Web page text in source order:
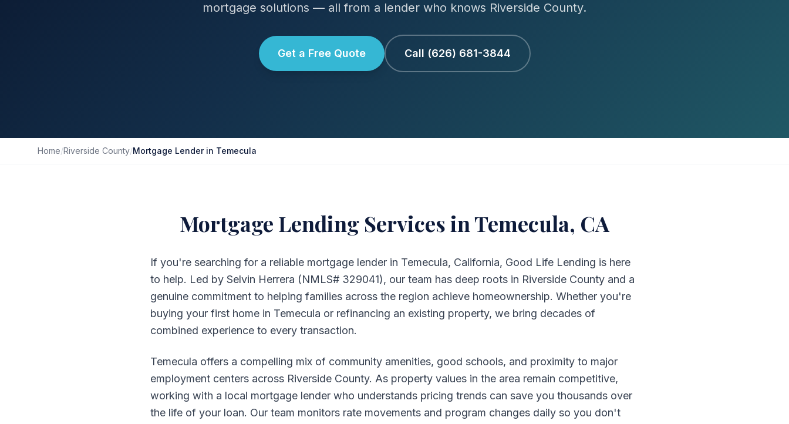
mortgage solutions — all from a lender who knows Riverside County.
Get a Free Quote Call (626) 681-3844
Home/Riverside County/Mortgage Lender in Temecula
Mortgage Lending Services in Temecula, CA
If you're searching for a reliable mortgage lender in Temecula, California, Good Life Lending is here
to help. Led by Selvin Herrera (NMLS# 329041), our team has deep roots in Riverside County and a
genuine commitment to helping families across the region achieve homeownership. Whether you're
buying your first home in Temecula or refinancing an existing property, we bring decades of
combined experience to every transaction.
Temecula offers a compelling mix of community amenities, good schools, and proximity to major
employment centers across Riverside County. As property values in the area remain competitive,
working with a local mortgage lender who understands pricing trends can save you thousands over
the life of your loan. Our team monitors rate movements and program changes daily so you don't